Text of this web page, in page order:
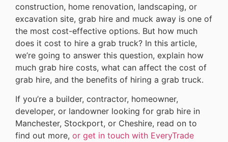
construction, home renovation, landscaping, or
excavation site, grab hire and muck away is one of
the most cost-effective options. But how much
does it cost to hire a grab truck? In this article,
we’re going to answer this question, explain how
much grab hire costs, what can affect the cost of
grab hire, and the benefits of hiring a grab truck.
If you’re a builder, contractor, homeowner,
developer, or landowner looking for grab hire in
Manchester, Stockport, or Cheshire, read on to
find out more, or get in touch with EveryTrade